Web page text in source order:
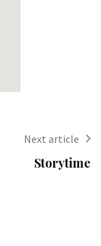
Next article
Storytime